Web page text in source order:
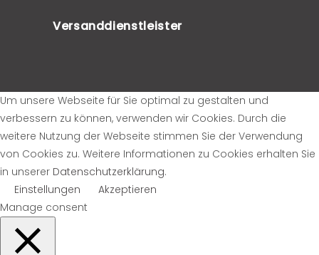
Versanddienstleister
Um unsere Webseite für Sie optimal zu gestalten und
verbessern zu können, verwenden wir Cookies. Durch die
weitere Nutzung der Webseite stimmen Sie der Verwendung
von Cookies zu. Weitere Informationen zu Cookies erhalten Sie
in unserer Datenschutzerklärung.
Einstellungen
Akzeptieren
Manage consent